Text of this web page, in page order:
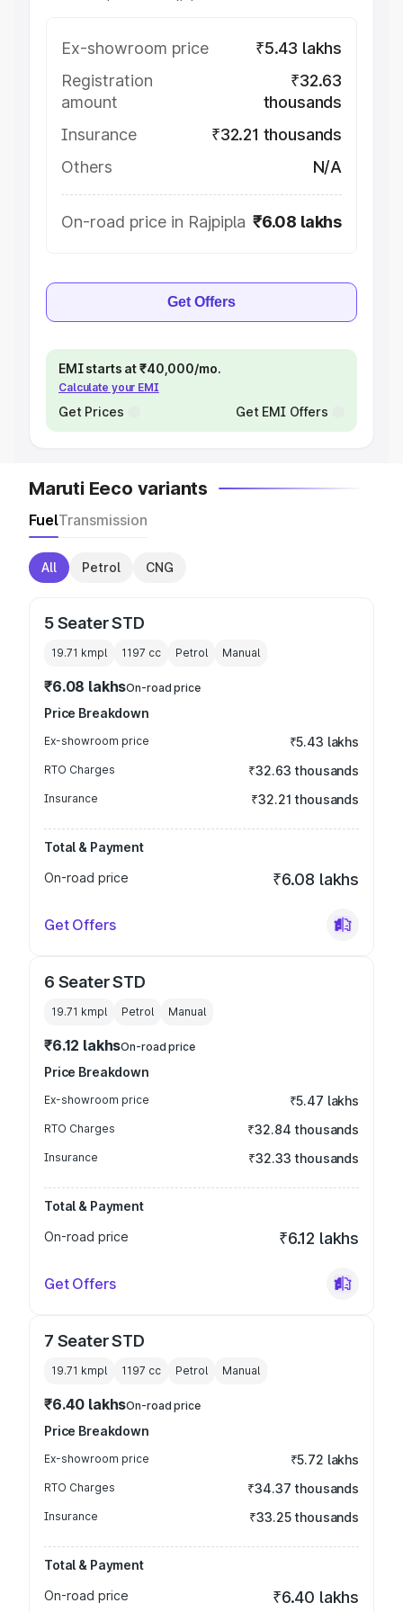
Ex-showroom price
₹5.43 lakhs
Registration
amount
₹32.63
thousands
Insurance
₹32.21 thousands
Others
N/A
On-road price in Rajpipla ₹6.08 lakhs
Get Offers
EMI starts at ₹40,000/mo.
Calculate your EMI
Get Prices Get EMI Offers
Maruti Eeco variants
FuelTransmission
All Petrol CNG
5 Seater STD
19.71 kmpl 1197 cc Petrol Manual
₹6.08 lakhsOn-road price
Price Breakdown
Ex-showroom price ₹5.43 lakhs
RTO Charges ₹32.63 thousands
Insurance ₹32.21 thousands
Total & Payment
On-road price
₹6.08 lakhs
Get Offers
6 Seater STD
19.71 kmpl Petrol Manual
₹6.12 lakhsOn-road price
Price Breakdown
Ex-showroom price ₹5.47 lakhs
RTO Charges ₹32.84 thousands
Insurance ₹32.33 thousands
Total & Payment
On-road price
₹6.12 lakhs
Get Offers
7 Seater STD
19.71 kmpl 1197 cc Petrol Manual
₹6.40 lakhsOn-road price
Price Breakdown
Ex-showroom price ₹5.72 lakhs
RTO Charges ₹34.37 thousands
Insurance ₹33.25 thousands
Total & Payment
On-road price
₹6.40 lakhs